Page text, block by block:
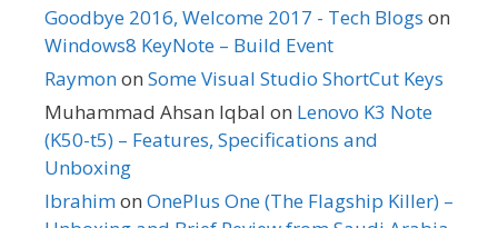
Goodbye 2016, Welcome 2017 - Tech Blogs on
Windows8 KeyNote – Build Event
Raymonon Some Visual Studio ShortCut Keys
Muhammad Ahsan Iqbal on Lenovo K3 Note
(K50-t5) – Features, Specifications and
Unboxing
Ibrahimon OnePlus One (The Flagship Killer) –